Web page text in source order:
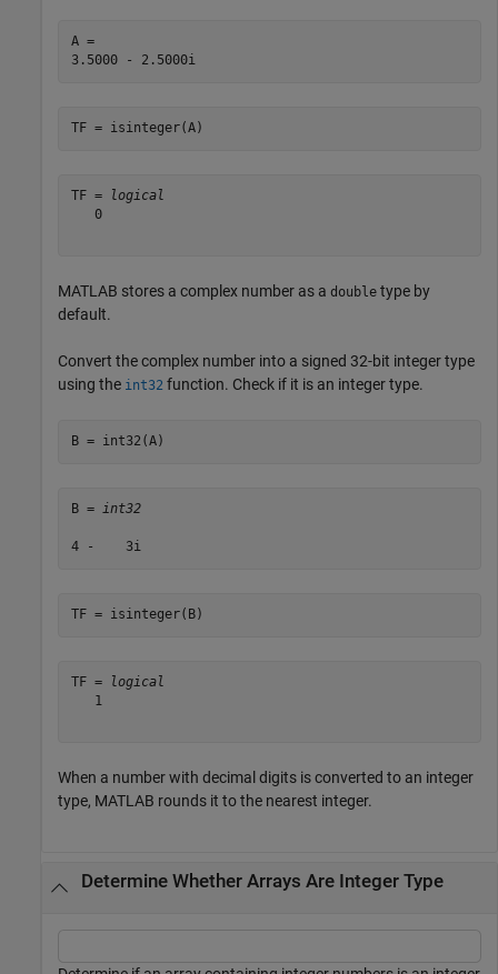
A =
3.5000 - 2.5000i
TF = isinteger(A)
TF =
logical
   0
MATLAB stores a complex number as a double type by
default.
Convert the complex number into a signed 32-bit integer type
using the int32 function. Check if it is an integer type.
B = int32(A)
B = int32
4 -    3i
TF = isinteger(B)
TF =
logical
   1
When a number with decimal digits is converted to an integer
type, MATLAB rounds it to the nearest integer.
Determine Whether Arrays Are Integer Type